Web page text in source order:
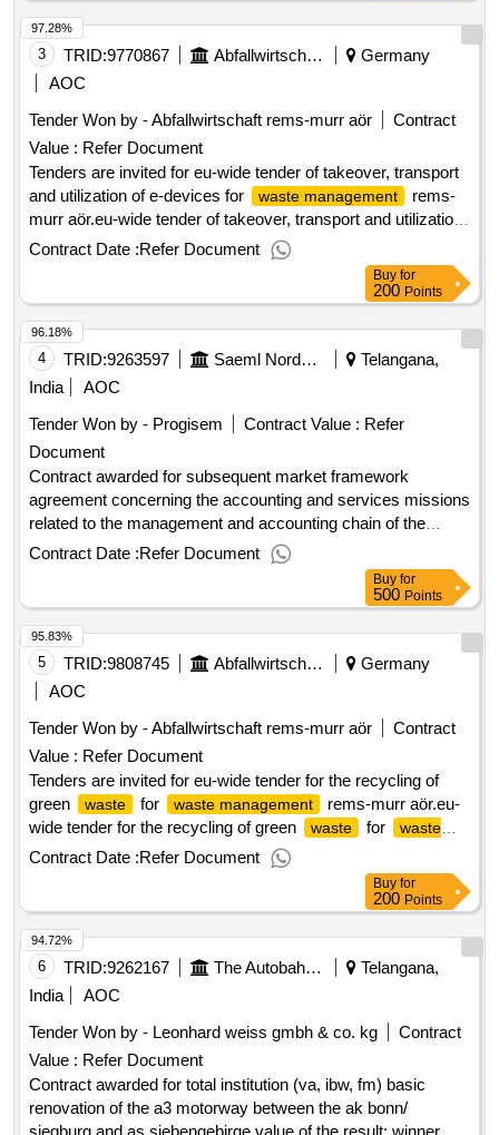
3 TRID:9770867 Abfallwirtschaft Rems
Germany
AOC
Tender Won by - Abfallwirtschaft rems-murr aör
Contract
Value : Refer Document
Tenders are invited for eu-wide tender of takeover, transport
and utilization of e-devices for
waste management
rems-
murr aör.eu-wide tender of takeover, transport and utilization
of e-devices for waste management
Contract Date :Refer Document
97.28%
Buy for
200 Points
4 TRID:9263597 Saeml Nordsem
Telangana,
India
AOC
Tender Won by - Progisem
Contract Value : Refer
Document
Contract awarded for subsequent market framework
agreement concerning the accounting and services missions
related to the management and accounting chain of the
saeml nordsem, northern spl and gie nord order group.
accounting expertise missions and services related to the
management and accounting chain of the saeml nordsem,
nord spl and gie nord order grouping group value of the
result: winner selection date : 12/03/2025 date of conclusion
of the contract :24/03/2025 offizielle bezeichnung:
semaphores expertises registrierungsnummer:
stadt: paris postleitzahl: 75013 land, gliederung (nuts): paris
(fr101) land: frankreich e-mail:
nathalie.vieuble@semaphores.fr telefon: 0143905302 rollen
dieser organisation: bieter, offizielle bezeichnung: progisem
registrierungsnummer: 33811212100078 postanschrift:
aéroparc 1, 5 rue icare stadt: entzzheim postleitzahl: 67960
land, gliederung (nuts): bas-rhin (frf11) land: frankreich e-
mail: krystel@progisem.com telefon: 03 88 40 35 35 rollen
dieser organisation: lot-0001:titel: framework agreement with
subsequent markets concerning the missions of accounting
expertise and services linked to the chain of management
and accounting of the group of orders saeml nordsem, spl du
accounting expertise and services linked to the management
and accounting chain of the saeml nordsem, north spl and
gie north order grouping grouping and gie .subsequent
market framework agreement concerning the accounting
Contract Date :Refer Document
96.18%
Buy for
500 Points
5 TRID:9808745 Abfallwirtschaft Rems
Germany
AOC
Tender Won by - Abfallwirtschaft rems-murr aör
Contract
Value : Refer Document
Tenders are invited for eu-wide tender for the recycling of
green
waste for waste management
rems-murr aör.eu-
wide tender for the recycling of green
waste for
waste
management
rems-murr aör
Contract Date :Refer Document
95.83%
Buy for
200 Points
6 TRID:9262167 The Autobahn Gmbh Of The Federation
Telangana,
India
AOC
Tender Won by - Leonhard weiss gmbh & co. kg
Contract
Value : Refer Document
Contract awarded for total institution (va, ibw, fm) basic
renovation of the a3 motorway between the ak bonn/
94.72%